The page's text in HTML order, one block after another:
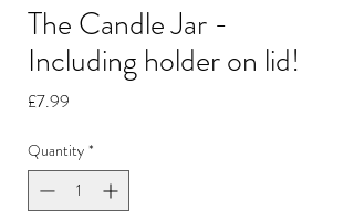
The Candle Jar -
Including holder on lid!
£7.99
Quantity *